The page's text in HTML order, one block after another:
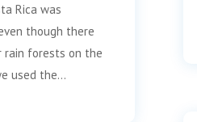
Rica was
though there
rain forests on the
used the...